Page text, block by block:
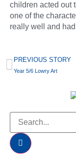
children acted out
one of the
really well and
PREVIOUS STORY
Year 5/6 Lowry Art